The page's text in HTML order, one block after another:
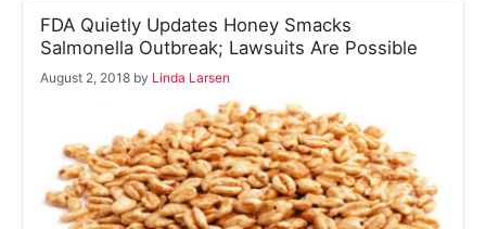
FDA Quietly Updates Honey Smacks
Salmonella Outbreak; Lawsuits Are Possible
August 2, 2018 by Linda Larsen